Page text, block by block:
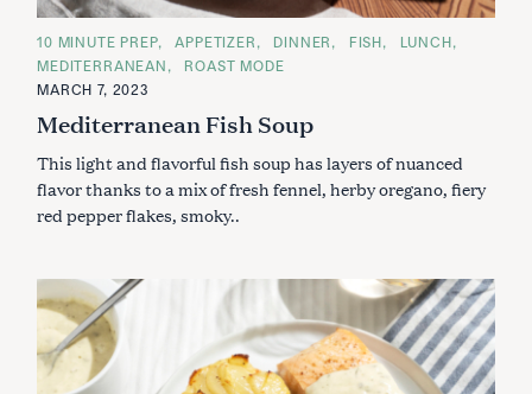
C
A
T
E
O
R
E
S
10 MINUTE PREP APPETIZER DINNER FISH
LUNCH
MEDITERRANEAN
ROAST MODE
MARCH 7, 2023
Mediterranean Fish Soup
This light and flavorful fish soup has layers of nuanced
flavor thanks to a mix of fresh fennel, herby oregano, fiery
red pepper flakes, smoky..